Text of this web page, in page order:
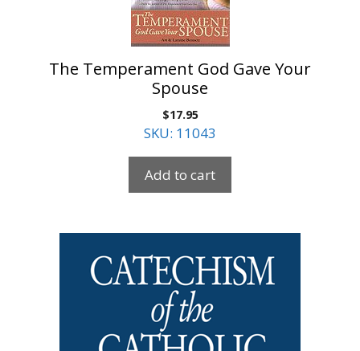
The Temperament God Gave Your
Spouse
$17.95
SKU: 11043
Add to cart